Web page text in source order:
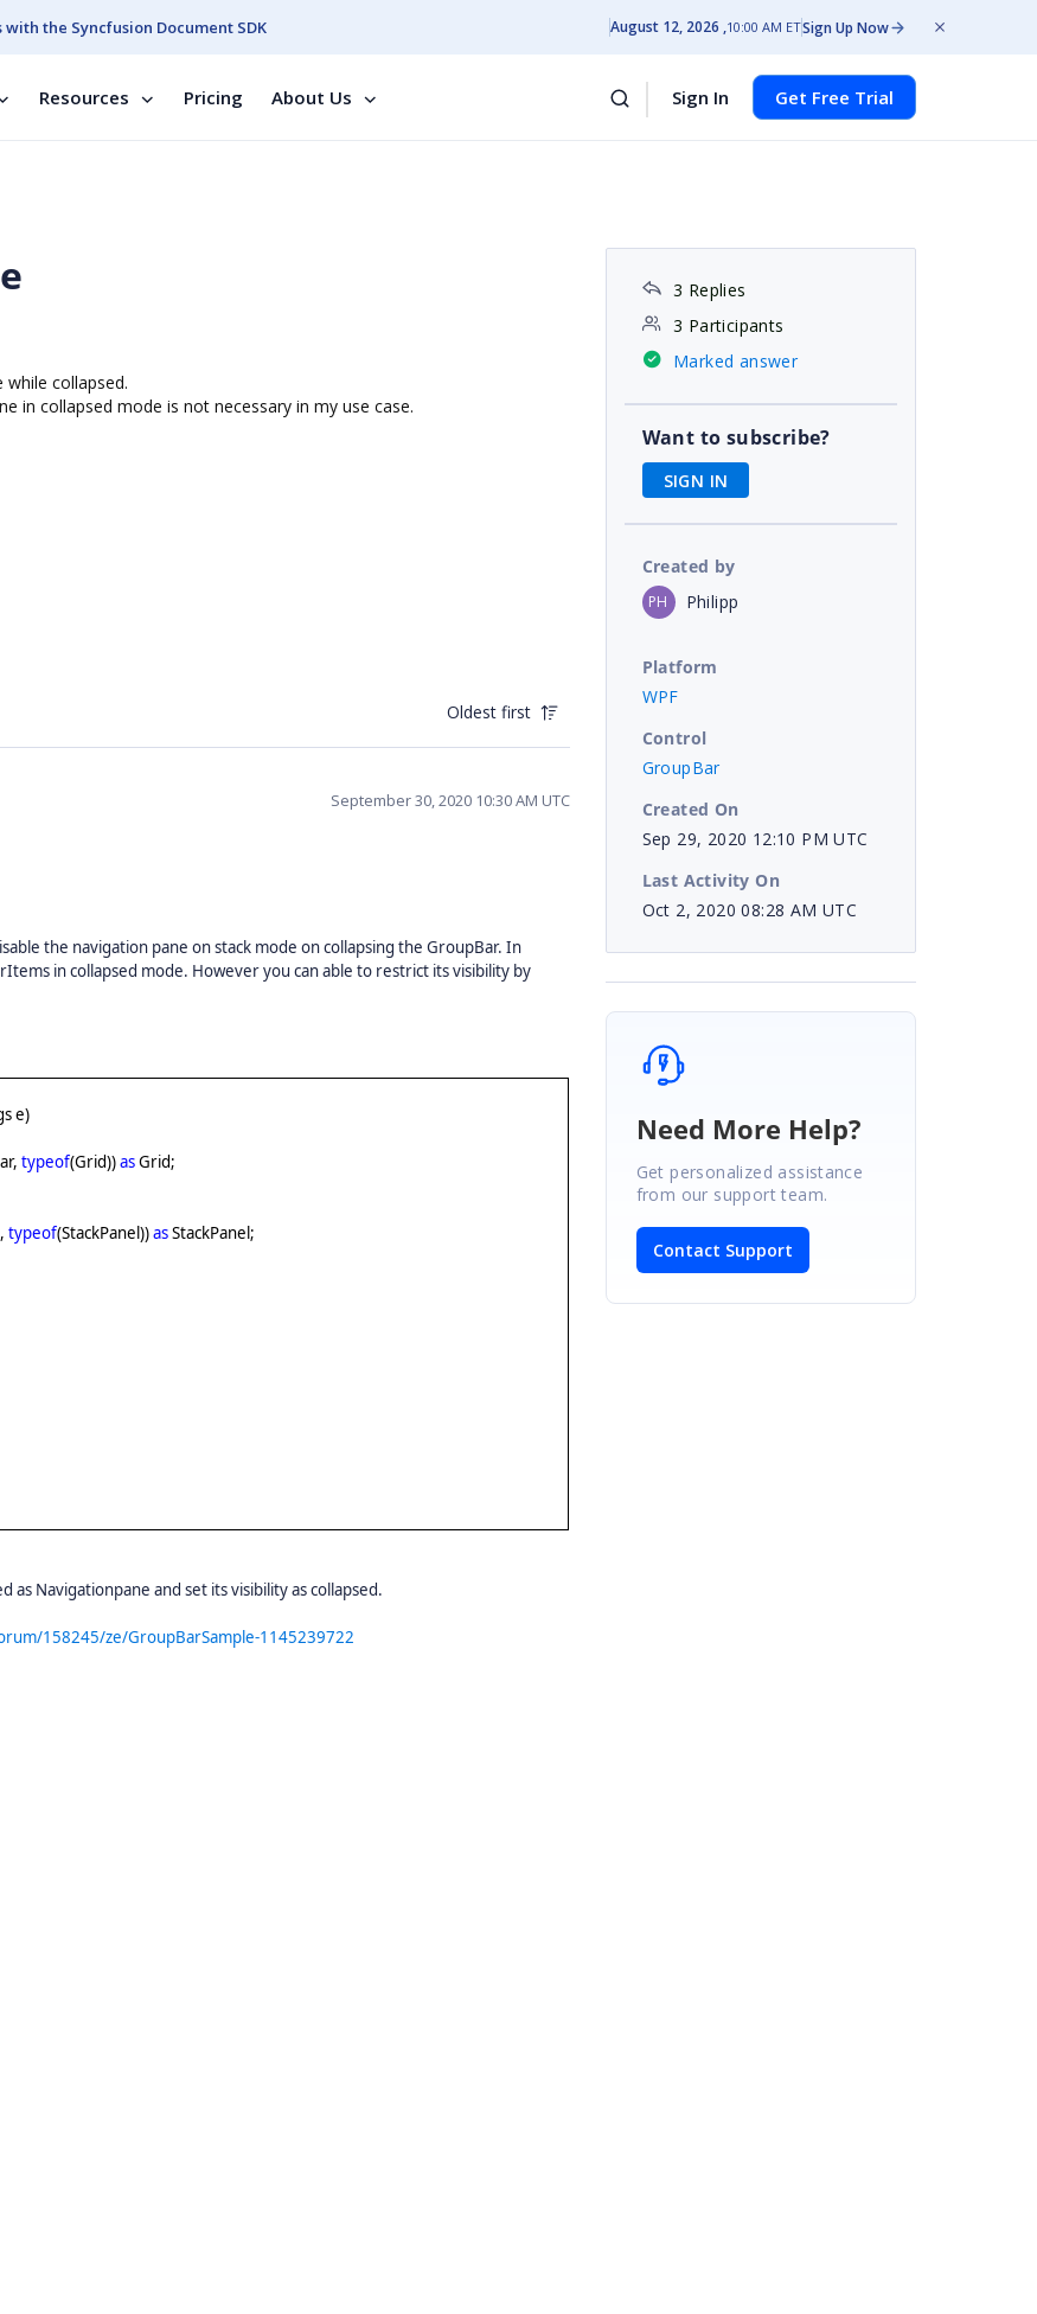
the Syncfusion Document SDK August 12, 2026 10:00 AM ETSign Up Now
Resources Pricing About Us Sign In Get Free Trial
collapsed.
in collapsed mode is not necessary in my use case.
Oldest first
September 30, 2020 10:30 AM UTC
the navigation pane on stack mode on collapsing the GroupBar. In
in collapsed mode. However you can able to restrict its visibility by
e)
typeof(Grid))asGrid;
typeof(StackPanel))asStackPanel;
Navigationpane and set its visibility as collapsed.
158245/ze/GroupBarSample-1145239722
3 Replies
3 Participants
Marked answer
Want to subscribe?
SIGN IN
Created by
PH Philipp
Platform
WPF
Control
GroupBar
Created On
Sep 29, 2020 12:10 PM UTC
Last Activity On
Oct 2, 2020 08:28 AM UTC
Need More Help?
Get personalized assistance
from our support team.
Contact Support